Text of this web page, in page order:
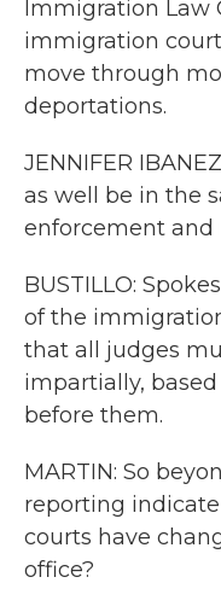
Immigration Law
immigration
move through
deportations.
JENNIFER
as well be in the
enforcement and
BUSTILLO:
of the
that all judges
impartially,
before them.
MARTIN: So
reporting
courts have
office?